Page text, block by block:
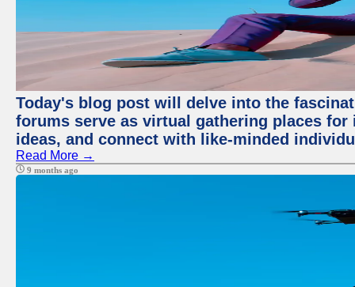
Today's blog post will delve into the
forums serve as virtual gathering places
ideas, and connect with like-minded
Read More →
9 months ago